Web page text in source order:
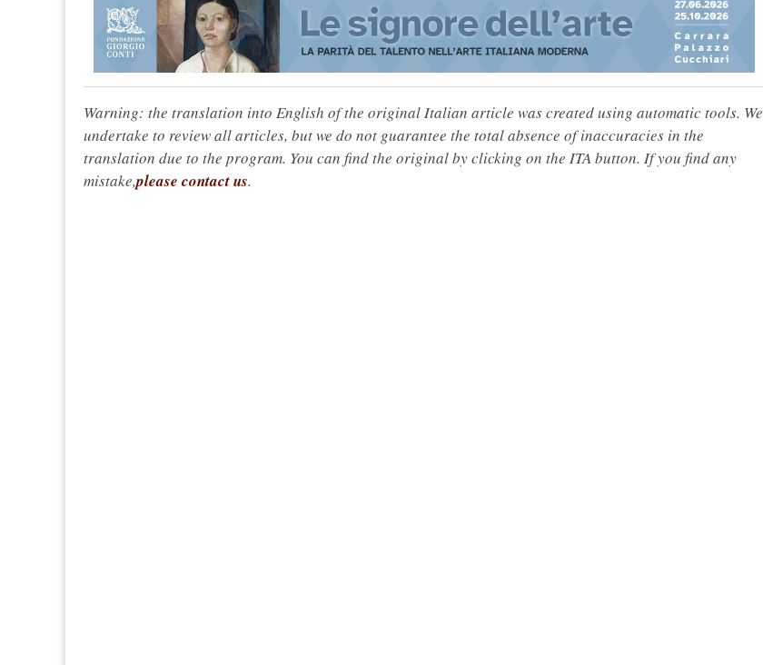
Warning: the translation into English of the original Italian article was created using automatic tools. We
undertake to review all articles, but we do not guarantee the total absence of inaccuracies in the
translation due to the program. You can find the original by clicking on the ITA button. If you find any
mistake,please contact us.